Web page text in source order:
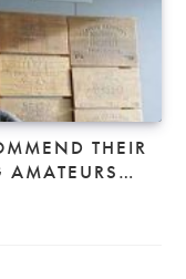
THEIR
AMATEURS…